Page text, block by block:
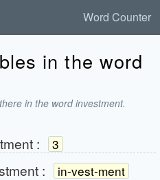
Word Counter
in the word
in the word investment.
: 3
: in-vest-ment